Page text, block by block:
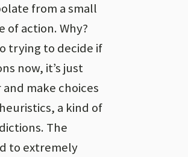
from a small
action. Why?
trying to decide if
now, it’s just
make choices
a kind of
The
to extremely